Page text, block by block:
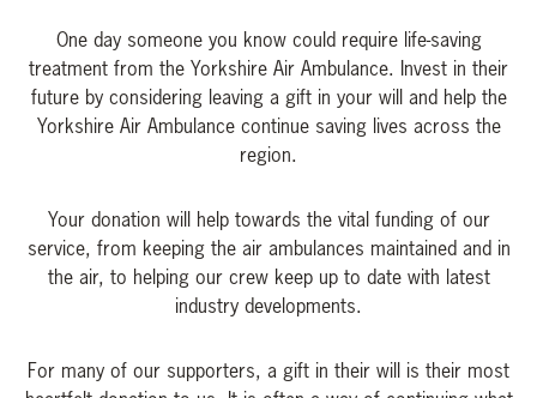
One day someone you know could require life-saving
treatment from the Yorkshire Air Ambulance. Invest in their
future by considering leaving a gift in your will and help the
Yorkshire Air Ambulance continue saving lives across the
region.
Your donation will help towards the vital funding of our
service, from keeping the air ambulances maintained and in
the air, to helping our crew keep up to date with latest
industry developments.
For many of our supporters, a gift in their will is their most